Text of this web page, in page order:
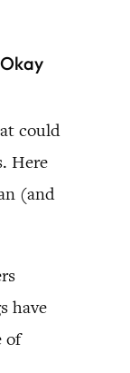
could
Here
(and
have
of